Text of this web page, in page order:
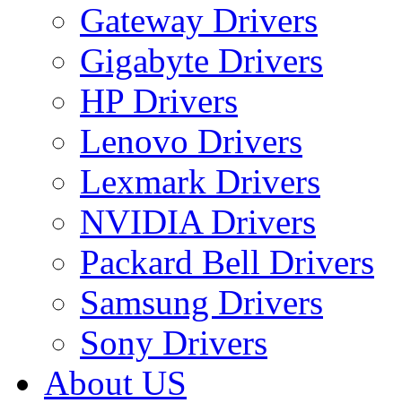
Gateway Drivers
Gigabyte Drivers
HP Drivers
Lenovo Drivers
Lexmark Drivers
NVIDIA Drivers
Packard Bell Drivers
Samsung Drivers
Sony Drivers
About US